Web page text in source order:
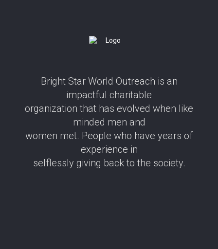
Bright Star World Outreach is an
impactful charitable
organization that has evolved when like
minded men and
women met. People who have years of
experience in
selflessly giving back to the society.